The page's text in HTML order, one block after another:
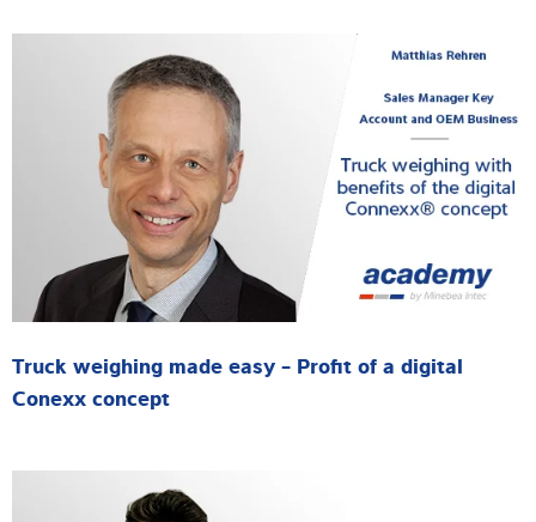
Truck weighing made easy - Profit of a digital
Conexx concept